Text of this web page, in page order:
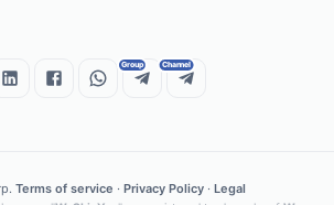
Group Channel
Terms of service · Privacy Policy · Legal